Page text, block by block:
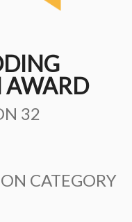
AWARD
32
CATEGORY